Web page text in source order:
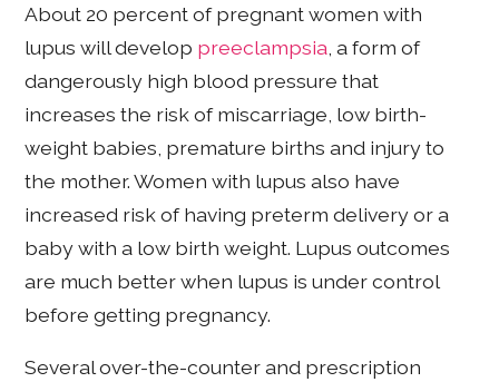
About 20 percent of pregnant women with
lupus will develop preeclampsia , a form of
dangerously high blood pressure that
increases the risk of miscarriage, low birth-
weight babies, premature births and injury to
the mother. Women with lupus also have
increased risk of having preterm delivery or a
baby with a low birth weight. Lupus outcomes
are much better when lupus is under control
before getting pregnancy.
Several over-the-counter and prescription